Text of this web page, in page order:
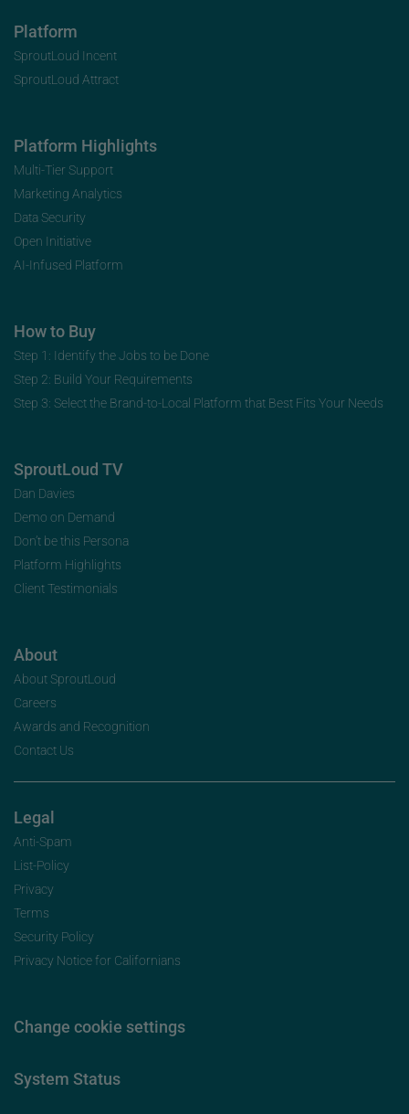
Platform
SproutLoud Incent
SproutLoud Attract
Platform Highlights
Multi-Tier Support
Marketing Analytics
Data Security
Open Initiative
AI-Infused Platform
How to Buy
Step 1: Identify the Jobs to be Done
Step 2: Build Your Requirements
Step 3: Select the Brand-to-Local Platform that Best Fits Your Needs
SproutLoud TV
Dan Davies
Demo on Demand
Don’t be this Persona
Platform Highlights
Client Testimonials
About
About SproutLoud
Careers
Awards and Recognition
Contact Us
Legal
Anti-Spam
List-Policy
Privacy
Terms
Security Policy
Privacy Notice for Californians
Change cookie settings
System Status